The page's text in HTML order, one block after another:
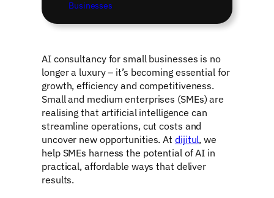
Businesses
AI consultancy for small businesses is no
longer a luxury – it’s becoming essential for
growth, efficiency and competitiveness.
Small and medium enterprises (SMEs) are
realising that artificial intelligence can
streamline operations, cut costs and
uncover new opportunities. At dijitul, we
help SMEs harness the potential of AI in
practical, affordable ways that deliver
results.